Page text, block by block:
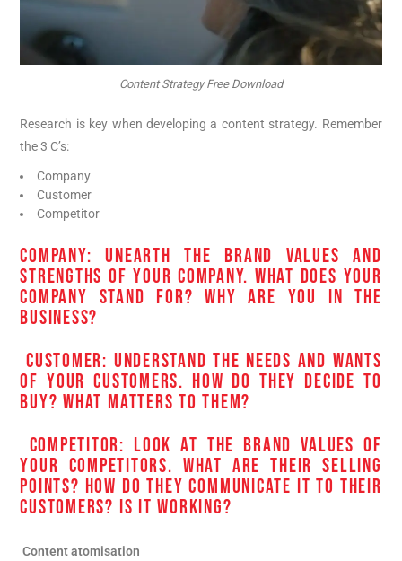
Content Strategy Free Download
Research is key when developing a content strategy. Remember
the 3 C’s:
Company
Customer
Competitor
COMPANY: UNEARTH THE BRAND VALUES AND
STRENGTHS OF YOUR COMPANY. WHAT DOES YOUR
COMPANY STAND FOR? WHY ARE YOU IN THE
BUSINESS?
CUSTOMER: UNDERSTAND THE NEEDS AND WANTS
OF YOUR CUSTOMERS. HOW DO THEY DECIDE TO
BUY? WHAT MATTERS TO THEM?
COMPETITOR: LOOK AT THE BRAND VALUES OF
YOUR COMPETITORS. WHAT ARE THEIR SELLING
POINTS? HOW DO THEY COMMUNICATE IT TO THEIR
CUSTOMERS? IS IT WORKING?
Content atomisation